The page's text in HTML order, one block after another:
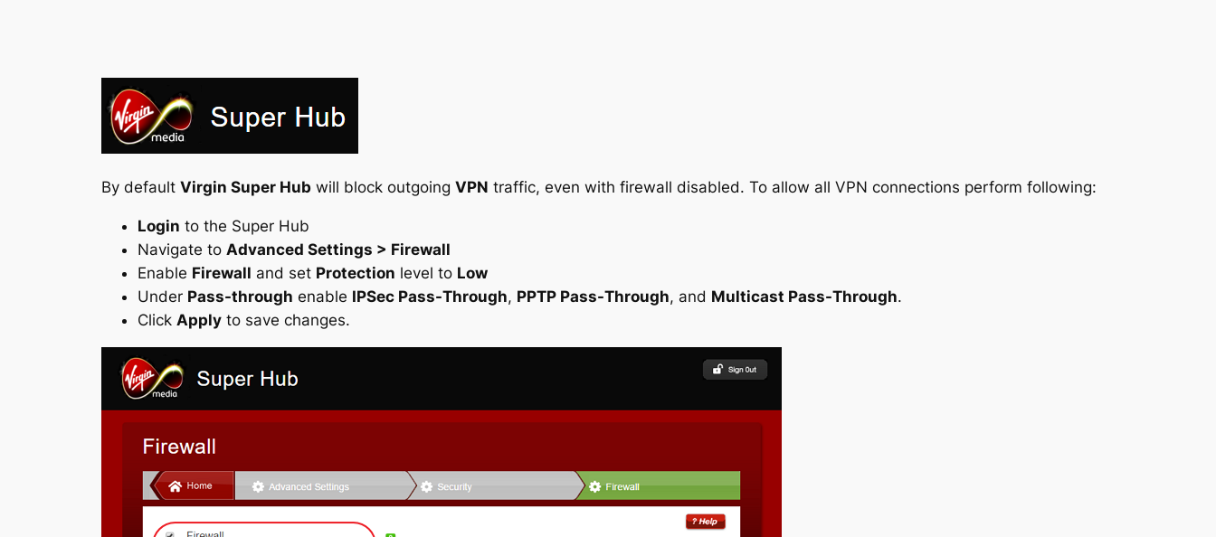
By default Virgin Super Hub will block outgoing VPN traffic, even with firewall disabled. To allow all VPN connections perform following:
Login to the Super Hub
Navigate to Advanced Settings > Firewall
Enable Firewall and set Protection level to Low
Under Pass-through enable IPSec Pass-Through, PPTP Pass-Through, and Multicast Pass-Through.
Click Apply to save changes.